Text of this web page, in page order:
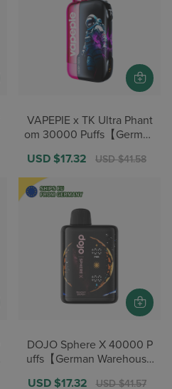
VAPEPIE x TK Ultra Phant
om 30000 Puffs【German
Sale
USD $17.32
Regular
USD $41.58
DOJO Sphere X 40000 P
uffs【German Warehouse
Sale
USD $17.32
Regular
USD $41.57